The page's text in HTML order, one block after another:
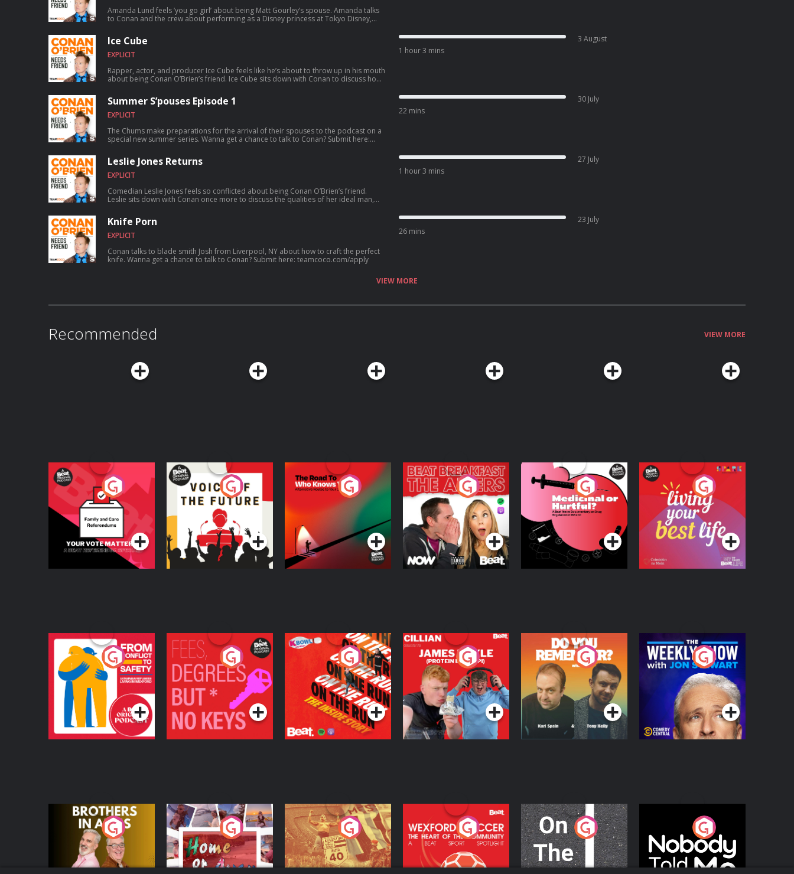
Amanda Lund feels ‘you go girl’ about being Matt Gourley’s spouse. Amanda talks
to Conan and the crew about performing as a Disney princess at Tokyo Disney,
chance to talk to Conan? Submit here: teamcoco.com/apply
Ice Cube
EXPLICIT
Rapper, actor, and producer Ice Cube feels like he’s about to throw up in his mouth
about being Conan O’Brien’s friend. Ice Cube sits down with Conan to discuss how
skyrocketed to worldwide success, founding the pro 3-on-3 basketball league BIG3,
and much more. For Conan videos, tour dates and more visit TeamCoco.com. Got
a question for Conan? Call our voicemail: (669) 587-2847.
1 hour 3 mins
3 August
Summer S’pouses Episode 1
EXPLICIT
The Chums make preparations for the arrival of their spouses to the podcast on a
special new summer series. Wanna get a chance to talk to Conan? Submit here:
22 mins
30 July
Leslie Jones Returns
EXPLICIT
Comedian Leslie Jones feels so conflicted about being Conan O’Brien’s friend.
Leslie sits down with Conan once more to discuss the qualities of her ideal man,
show Roast My Rental, and more. For Conan videos, tour dates and more visit
1 hour 3 mins
27 July
Knife Porn
EXPLICIT
Conan talks to blade smith Josh from Liverpool, NY about how to craft the perfect
knife. Wanna get a chance to talk to Conan? Submit here: teamcoco.com/apply
26 mins
23 July
VIEW MORE
Recommended VIEW MORE
Your Vote Matters - A
Beat News
Referendum Special
Podcast Series
Voice of the Future
Podcast Series
The Road To Who
Knows Where
The Afters
Podcast Series
Medicinal or Hurtful?
A Beat News
Documentary on Drug
Regulation in Ireland
Podcast Series
Living Your Best Life
Podcast Series
From Conflict to
Safety: Ukrainian
Refugees Living in
Wexford
Podcast Series
Fees Degrees but No
Keys
Podcast Series
On The Run: The
Inside Story
Podcast Series
Cillian chats to
Protein Bor Papi on
The Takeover
Podcast Series
Do You Remember?
Podcast Series
The Weekly Show
with Jon Stewart
Podcast Series
Brothers In Arms
Podcast Series
Home or Away - Living
the Irish Australian
Dream with Aisling
Moloney
Podcast Series
Eoin Sheahan's
Diverted
Podcast Series
Wexford Soccer: The
Heart Of The
Community
Podcast Series
On The Move
Podcast Series
Nobody Told Me
Podcast Series